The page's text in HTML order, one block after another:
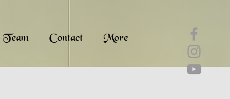
Contact More